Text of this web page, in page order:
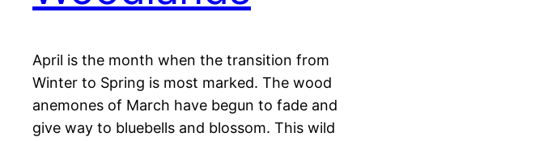
April is the month when the transition from
Winter to Spring is most marked. The wood
anemones of March have begun to fade and
give way to bluebells and blossom. This wild